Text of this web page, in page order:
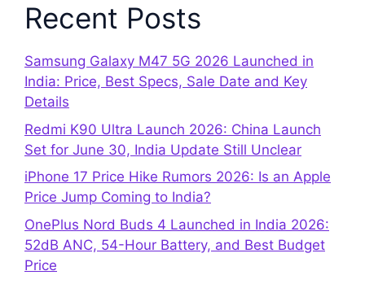
Recent Posts
Samsung Galaxy M47 5G 2026 Launched in
India: Price, Best Specs, Sale Date and Key
Details
Redmi K90 Ultra Launch 2026: China Launch
Set for June 30, India Update Still Unclear
iPhone 17 Price Hike Rumors 2026: Is an Apple
Price Jump Coming to India?
OnePlus Nord Buds 4 Launched in India 2026:
52dB ANC, 54-Hour Battery, and Best Budget
Price